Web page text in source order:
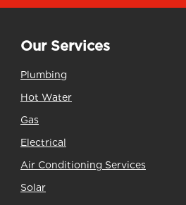
Our Services
Plumbing
Hot Water
Gas
Electrical
Air Conditioning Services
Solar